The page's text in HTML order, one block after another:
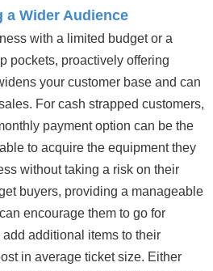
a Wider Audience
with a limited budget or a
pockets, proactively offering
your customer base and can
For cash strapped customers,
payment option can be the
to acquire the equipment they
without taking a risk on their
buyers, providing a manageable
encourage them to go for
additional items to their
in average ticket size. Either